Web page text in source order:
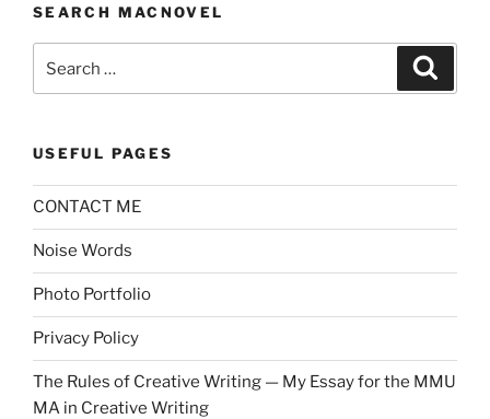
SEARCH MACNOVEL
for:
USEFUL PAGES
CONTACT ME
Noise Words
Photo Portfolio
Privacy Policy
The Rules of Creative Writing — My Essay for the MMU
MA in Creative Writing